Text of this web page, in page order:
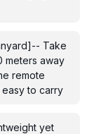
Take
meters away
remote
easy to carry
yet